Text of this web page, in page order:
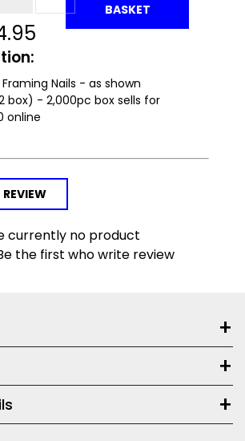
BASKET
Nails - as shown
box) - 2,000pc box sells for
online
currently no product
the first who write review